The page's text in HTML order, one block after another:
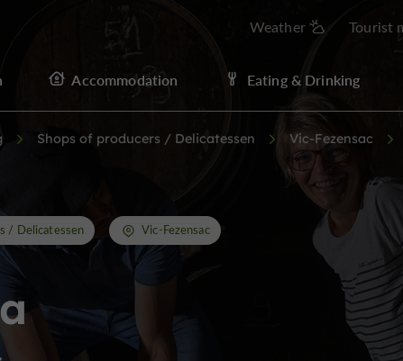
Weather Tourist
Accommodation Eating & Drinking
Shops of producers / Delicatessen Vic-Fezensac
/ Delicatessen Vic-Fezensac